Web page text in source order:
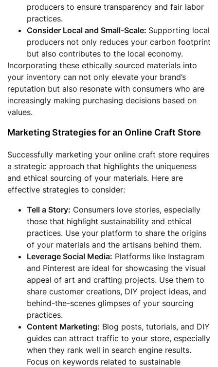
producers to ensure transparency and fair labor
practices.
Consider Local and Small-Scale: Supporting local
producers not only reduces your carbon footprint
but also contributes to the local economy.
Incorporating these ethically sourced materials into
your inventory can not only elevate your brand’s
reputation but also resonate with consumers who are
increasingly making purchasing decisions based on
values.
Marketing Strategies for an Online Craft Store
Successfully marketing your online craft store requires
a strategic approach that highlights the uniqueness
and ethical sourcing of your materials. Here are
effective strategies to consider:
Tell a Story: Consumers love stories, especially
those that highlight sustainability and ethical
practices. Use your platform to share the origins
of your materials and the artisans behind them.
Leverage Social Media: Platforms like Instagram
and Pinterest are ideal for showcasing the visual
appeal of art and crafting projects. Use them to
share customer creations, DIY project ideas, and
behind-the-scenes glimpses of your sourcing
practices.
Content Marketing: Blog posts, tutorials, and DIY
guides can attract traffic to your store, especially
when they rank well in search engine results.
Focus on keywords related to sustainable